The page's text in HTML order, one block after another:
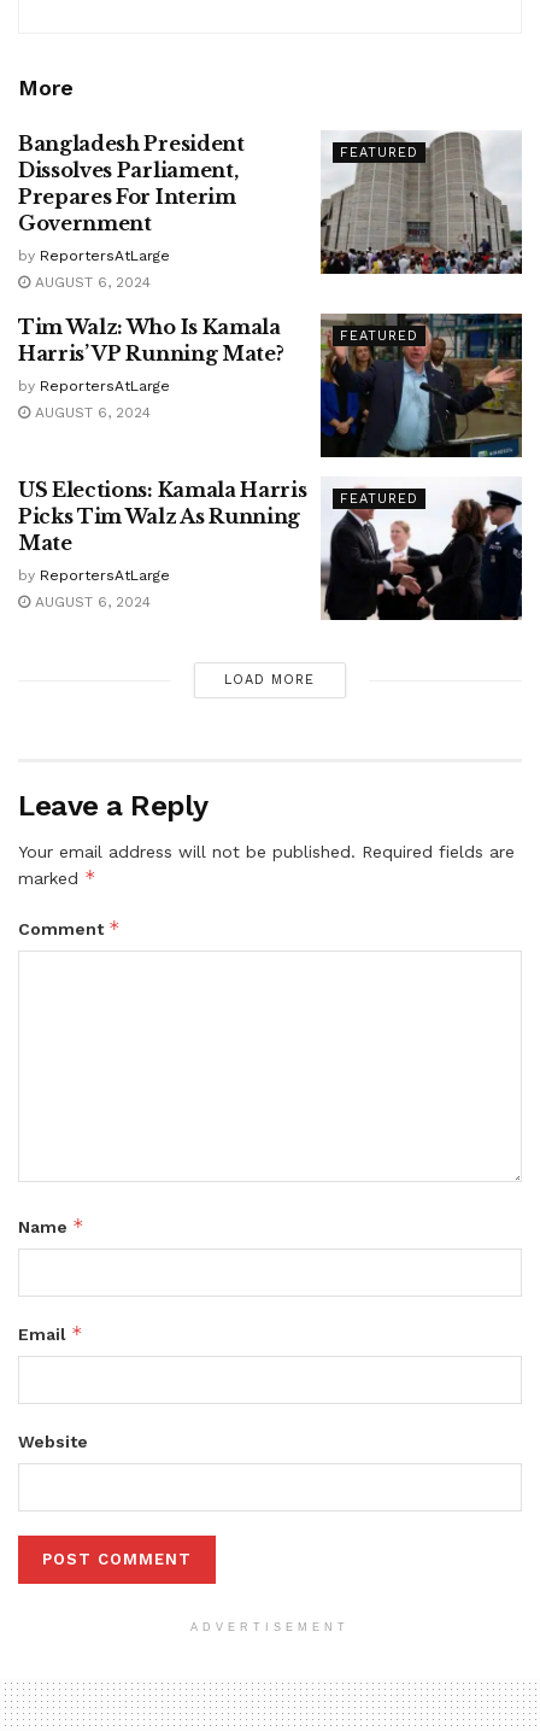
More
FEATURED
Bangladesh President
Dissolves Parliament,
Prepares For Interim
Government
by ReportersAtLarge
AUGUST 6, 2024
FEATURED
Tim Walz: Who Is Kamala
Harris’ VP Running Mate?
by ReportersAtLarge
AUGUST 6, 2024
FEATURED
US Elections: Kamala Harris
Picks Tim Walz As Running
Mate
by ReportersAtLarge
AUGUST 6, 2024
LOAD MORE
Leave a Reply
Your email address will not be published. Required fields are
marked *
Comment *
Name *
Email *
Website
ADVERTISEMENT